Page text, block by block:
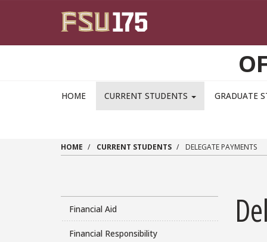
HOME CURRENT STUDENTS GRADUATE
HOME CURRENT STUDENTS DELEGATE PAYMENTS
Financial Aid
Financial Responsibility